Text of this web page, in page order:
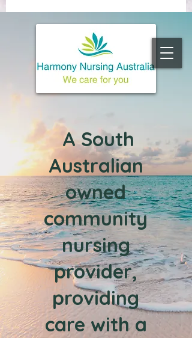
A South
Australian
owned
community
nursing
provider,
providing
care with a